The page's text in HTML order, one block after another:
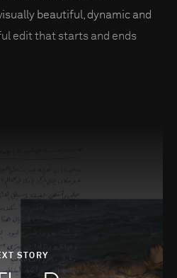
beautiful, dynamic and
edit that starts and ends
STORY